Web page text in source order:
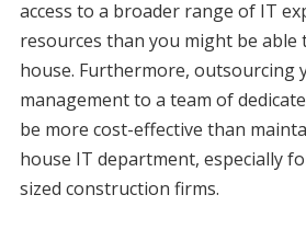
access to a broader range of IT
resources than you might be able
house. Furthermore, outsourcing
management to a team of
be more cost-effective than
house IT department, especially
sized construction firms.